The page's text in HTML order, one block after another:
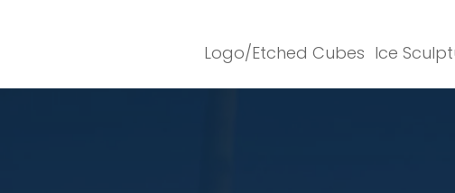
Logo/Etched Cubes Ice